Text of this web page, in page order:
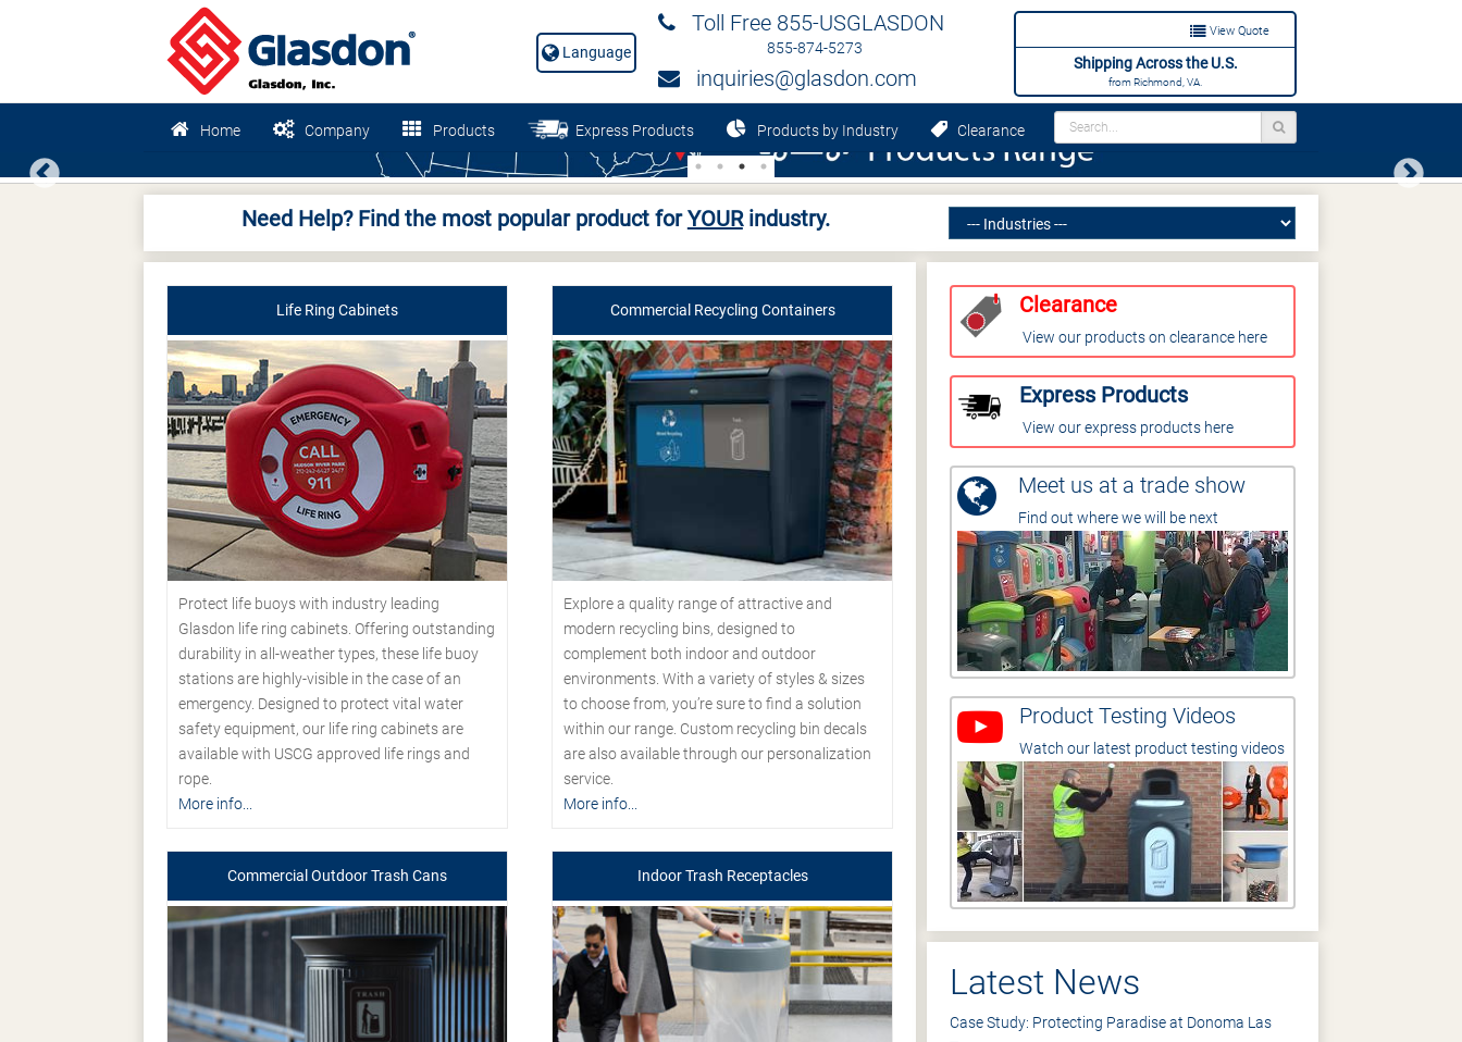
View Quote
Shipping Across the U.S.
from Richmond, VA.
Toll Free 855-USGLASDON
855-874-5273
inquiries@glasdon.com
Language
Home Company Products Express Products Products by Industry Clearance
Previous Next
Need Help? Find the most popular product forYOURindustry.
Life Ring Cabinets
Protect life buoys with industry leading
Glasdon life ring cabinets. Offering outstanding
durability in all-weather types, these life buoy
stations are highly-visible in the case of an
emergency. Designed to protect vital water
safety equipment, our life ring cabinets are
available with USCG approved life rings and
rope.
More info...
Commercial Recycling Containers
Explore a quality range of attractive and
modern recycling bins, designed to
complement both indoor and outdoor
environments. With a variety of styles & sizes
to choose from, you’re sure to find a solution
within our range. Custom recycling bin decals
are also available through our personalization
service.
More info...
Commercial Outdoor Trash Cans Indoor Trash Receptacles
Clearance
View our products on clearance here
Express Products
View our express products here
Meet us at a trade show
Find out where we will be next
Product Testing Videos
Watch our latest product testing videos
Latest News
Case Study: Protecting Paradise at Donoma Las